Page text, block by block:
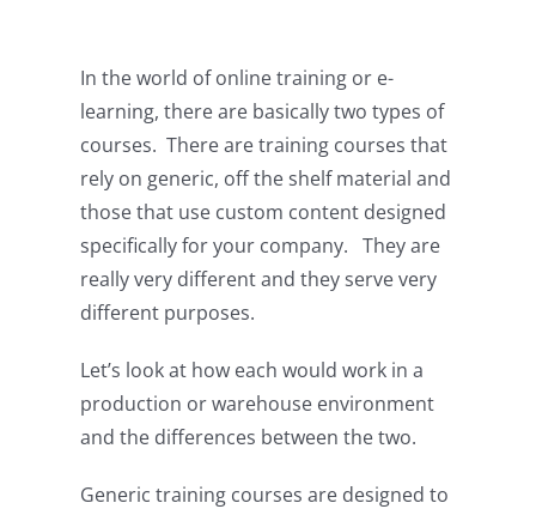
In the world of online training or e-
learning, there are basically two types of
courses. There are training courses that
rely on generic, off the shelf material and
those that use custom content designed
specifically for your company. They are
really very different and they serve very
different purposes.
Let’s look at how each would work in a
production or warehouse environment
and the differences between the two.
Generic training courses are designed to